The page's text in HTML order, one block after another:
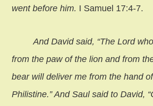
went before him. I Samuel 17:4-7.
And David said, “The Lord who
from the paw of the lion and from
bear will deliver me from the hand
Philistine.” And Saul said to David,